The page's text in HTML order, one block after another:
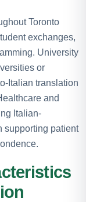
Toronto
exchanges,
University
or
Italian translation
and
Italian-
supporting patient